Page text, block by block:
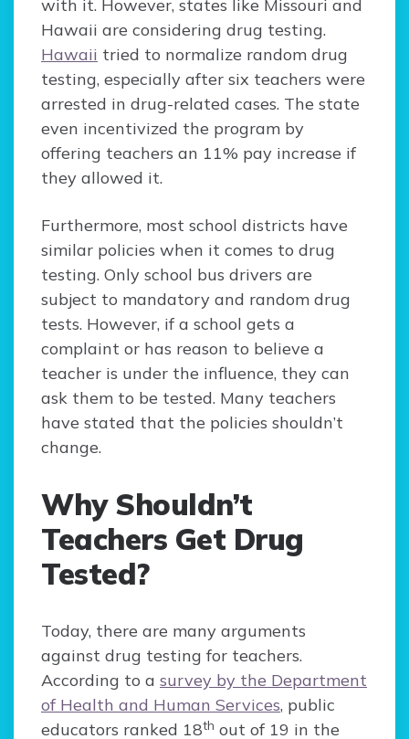
with it. However, states like Missouri and
Hawaii are considering drug testing.
Hawaii tried to normalize random drug
testing, especially after six teachers were
arrested in drug-related cases. The state
even incentivized the program by
offering teachers an 11% pay increase if
they allowed it.
Furthermore, most school districts have
similar policies when it comes to drug
testing. Only school bus drivers are
subject to mandatory and random drug
tests. However, if a school gets a
complaint or has reason to believe a
teacher is under the influence, they can
ask them to be tested. Many teachers
have stated that the policies shouldn’t
change.
Why Shouldn’t
Teachers Get Drug
Tested?
Today, there are many arguments
against drug testing for teachers.
According to a survey by the Department
of Health and Human Services, public
educators ranked 18th out of 19 in the